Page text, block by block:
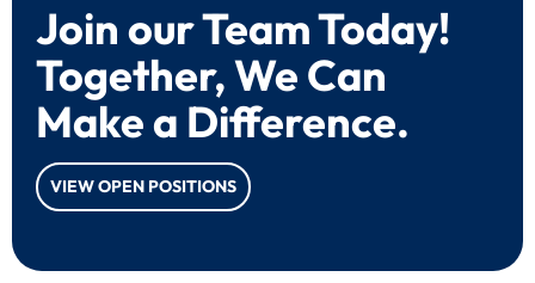
Join our Team Today!
Together, We Can
Make a Difference.
VIEW OPEN POSITIONS